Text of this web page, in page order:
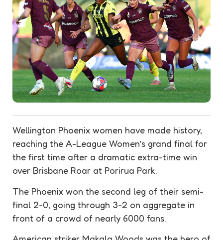
Wellington Phoenix women have made history,
reaching the A-League Women’s grand final for
the first time after a dramatic extra-time win
over Brisbane Roar at Porirua Park.
The Phoenix won the second leg of their semi-
final 2-0, going through 3-2 on aggregate in
front of a crowd of nearly 6000 fans.